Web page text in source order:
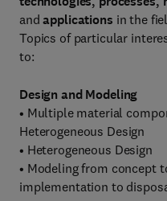
andapplications in the
Topics of particular
to:
Design and Modeling
• Multiple material
Heterogeneous Design
• Heterogeneous Design
• Modeling from concept
implementation to